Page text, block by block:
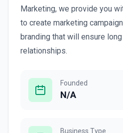
Marketing, we provide you
to create marketing
branding that will ensure
relationships.
Founded
N/A
Business Type